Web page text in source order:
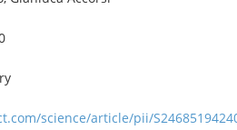
science/article/pii/